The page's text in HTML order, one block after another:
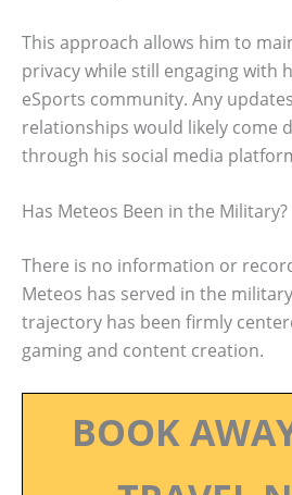
This approach allows him to
privacy while still engaging with
eSports community. Any
relationships would likely come
through his social media
Has Meteos Been in the Military?
There is no information or
Meteos has served in the
trajectory has been firmly
gaming and content creation.
BOOK